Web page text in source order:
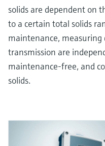
solids are dependent on
to a certain total solids
maintenance, measuring
transmission are
maintenance-free, and
solids.